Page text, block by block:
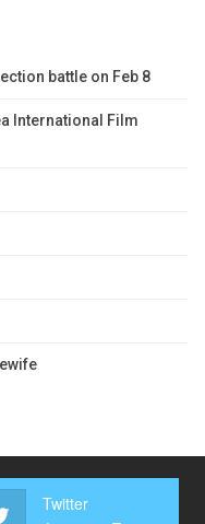
battle on Feb 8
International Film
Twitter